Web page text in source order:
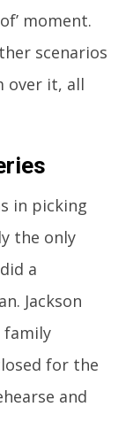
moment.
scenarios
over it, all
in picking
the only
a
Jackson
family
for the
and